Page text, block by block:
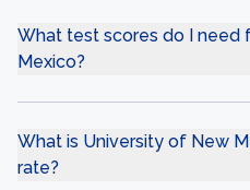
What test scores do I need
Mexico?
What is University of New
rate?